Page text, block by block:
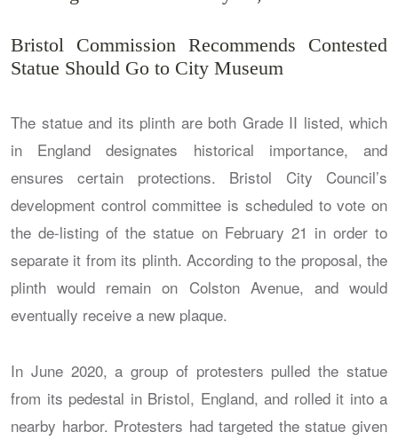
Bristol Commission Recommends Contested
Statue Should Go to City Museum
The statue and its plinth are both Grade II listed, which
in England designates historical importance, and
ensures certain protections. Bristol City Council’s
development control committee is scheduled to vote on
the de-listing of the statue on February 21 in order to
separate it from its plinth. According to the proposal, the
plinth would remain on Colston Avenue, and would
eventually receive a new plaque.
In June 2020, a group of protesters pulled the statue
from its pedestal in Bristol, England, and rolled it into a
nearby harbor. Protesters had targeted the statue given